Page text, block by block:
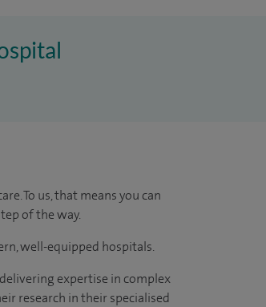
To us, that means you can
of the way.
well-equipped hospitals.
expertise in complex
research in their specialised